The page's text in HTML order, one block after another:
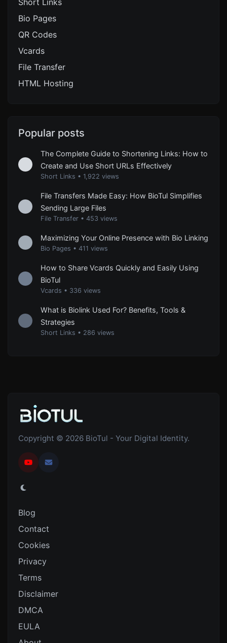
Short Links
Bio Pages
QR Codes
Vcards
File Transfer
HTML Hosting
Popular posts
The Complete Guide to Shortening Links: How to
Create and Use Short URLs Effectively
Short Links • 1,922 views
File Transfers Made Easy: How BioTul Simplifies
Sending Large Files
File Transfer • 453 views
Maximizing Your Online Presence with Bio Linking
Bio Pages • 411 views
How to Share Vcards Quickly and Easily Using
BioTul
Vcards • 336 views
What is Biolink Used For? Benefits, Tools &
Strategies
Short Links • 286 views
Copyright © 2026 BioTul - Your Digital Identity.
Blog
Contact
Cookies
Privacy
Terms
Disclaimer
DMCA
EULA